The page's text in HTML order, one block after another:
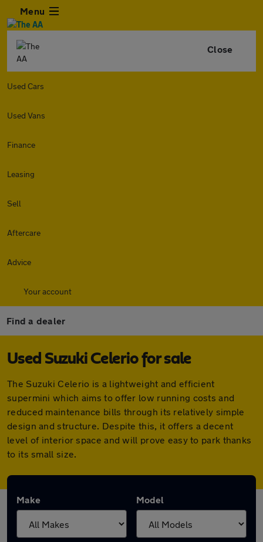
Menu
Close
Used Cars
Used Vans
Finance
Leasing
Sell
Aftercare
Advice
Your account
Find a dealer
Used Suzuki Celerio for sale
The Suzuki Celerio is a lightweight and efficient
supermini which aims to offer low running costs and
reduced maintenance bills through its relatively simple
design and structure. Despite this, it offers a decent
level of interior space and will prove easy to park thanks
to its small size.
Make Model